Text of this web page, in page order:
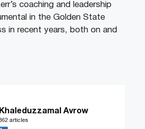
coaching and leadership
in the Golden State
in recent years, both on and
Khaleduzzamal Avrow
articles